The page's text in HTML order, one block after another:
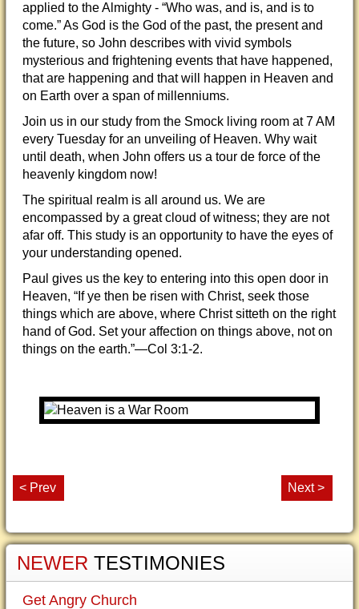
applied to the Almighty - “Who was, and is, and is to
come.” As God is the God of the past, the present and
the future, so John describes with vivid symbols
mysterious and frightening events that have happened,
that are happening and that will happen in Heaven and
on Earth over a span of millenniums.
Join us in our study from the Smock living room at 7 AM
every Tuesday for an unveiling of Heaven. Why wait
until death, when John offers us a tour de force of the
heavenly kingdom now!
The spiritual realm is all around us. We are
encompassed by a great cloud of witness; they are not
afar off. This study is an opportunity to have the eyes of
your understanding opened.
Paul gives us the key to entering into this open door in
Heaven, “If ye then be risen with Christ, seek those
things which are above, where Christ sitteth on the right
hand of God. Set your affection on things above, not on
things on the earth.”—Col 3:1-2.
< Prev Next >
NEWER TESTIMONIES
Get Angry Church